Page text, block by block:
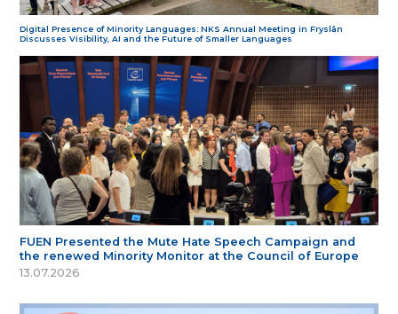
Digital Presence of Minority Languages: NKS Annual Meeting in Fryslân
Discusses Visibility, AI and the Future of Smaller Languages
FUEN Presented the Mute Hate Speech Campaign and
the renewed Minority Monitor at the Council of Europe
13.07.2026